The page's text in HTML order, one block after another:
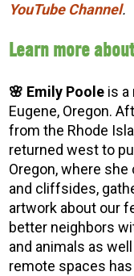
YouTube Channel.
Learn more
🌸 Emily Poole is a
Eugene, Oregon.
from the Rhode
returned west to
Oregon, where
and cliffsides,
artwork about our
better neighbors
and animals as
remote spaces